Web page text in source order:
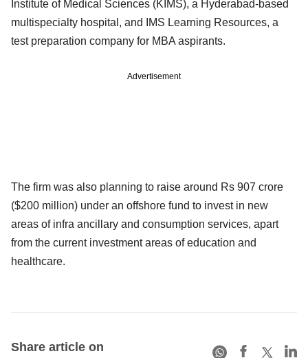
Institute of Medical Sciences (KIMS), a Hyderabad-based
multispecialty hospital, and IMS Learning Resources, a
test preparation company for MBA aspirants.
Advertisement
The firm was also planning to raise around Rs 907 crore
($200 million) under an offshore fund to invest in new
areas of infra ancillary and consumption services, apart
from the current investment areas of education and
healthcare.
Share article on